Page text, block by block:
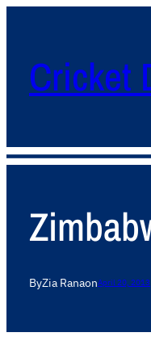
Cricket
ByZia RanaonApril 20, 2013